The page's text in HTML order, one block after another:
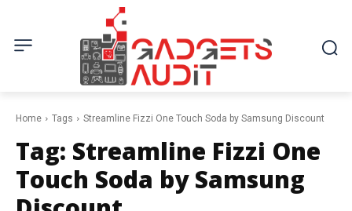
Home Tags Streamline Fizzi One Touch Soda by Samsung Discount
Tag: Streamline Fizzi One
Touch Soda by Samsung